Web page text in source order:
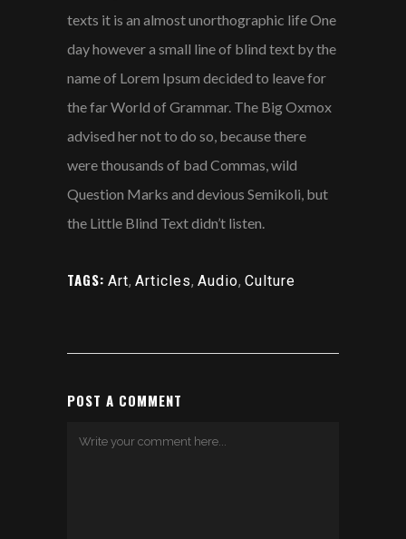
texts it is an almost unorthographic life One
day however a small line of blind text by the
name of Lorem Ipsum decided to leave for
the far World of Grammar. The Big Oxmox
advised her not to do so, because there
were thousands of bad Commas, wild
Question Marks and devious Semikoli, but
the Little Blind Text didn’t listen.
TAGS: Art, Articles, Audio, Culture
POST A COMMENT